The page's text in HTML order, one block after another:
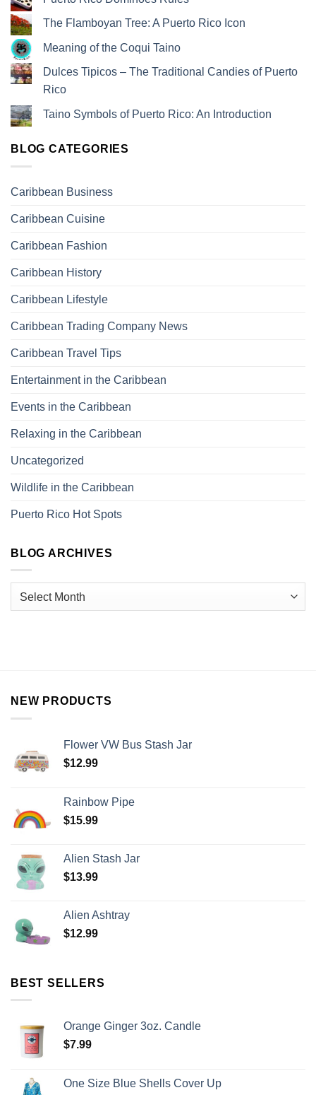
The Flamboyan Tree: A Puerto Rico Icon
Meaning of the Coqui Taino
Dulces Tipicos – The Traditional Candies of Puerto
Rico
Taino Symbols of Puerto Rico: An Introduction
BLOG CATEGORIES
Caribbean Business
Caribbean Cuisine
Caribbean Fashion
Caribbean History
Caribbean Lifestyle
Caribbean Trading Company News
Caribbean Travel Tips
Entertainment in the Caribbean
Events in the Caribbean
Relaxing in the Caribbean
Uncategorized
Wildlife in the Caribbean
Puerto Rico Hot Spots
BLOG ARCHIVES
NEW PRODUCTS
Flower VW Bus Stash Jar
$12.99
Rainbow Pipe
$15.99
Alien Stash Jar
$13.99
Alien Ashtray
$12.99
BEST SELLERS
Orange Ginger 3oz. Candle
$7.99
One Size Blue Shells Cover Up